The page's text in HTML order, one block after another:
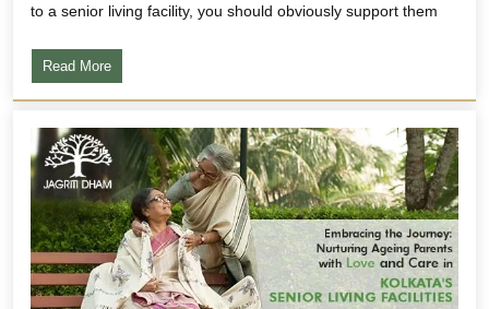
to a senior living facility, you should obviously support them
Read More